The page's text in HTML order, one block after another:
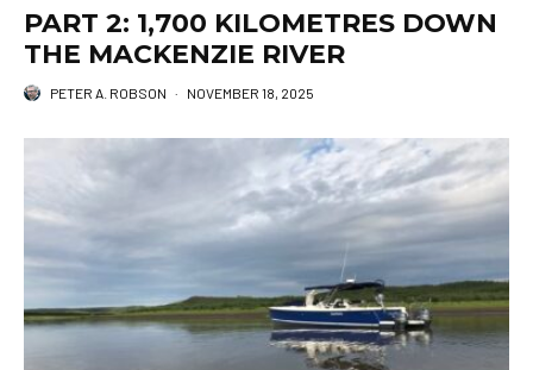
PART 2: 1,700 KILOMETRES DOWN
THE MACKENZIE RIVER
PETER A. ROBSON · NOVEMBER 18, 2025